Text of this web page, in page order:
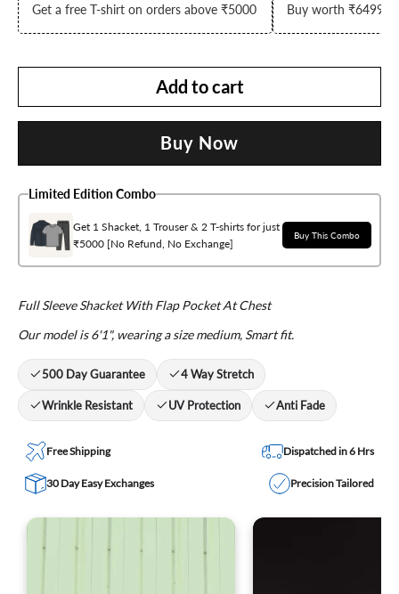
Get a free T-shirt on orders above ₹5000
Buy worth ₹6499
Add to cart
Buy Now
Limited Edition Combo
Get 1 Shacket, 1 Trouser & 2 T-shirts for just
₹5000 [No Refund, No Exchange]
Buy This Combo
Full Sleeve Shacket With Flap Pocket At Chest
Our model is 6'1", wearing a size medium, Smart fit.
500 Day Guarantee 4 Way Stretch
Wrinkle Resistant UV Protection Anti Fade
Free Shipping Dispatched in 6 Hrs
30 Day Easy Exchanges Precision Tailored